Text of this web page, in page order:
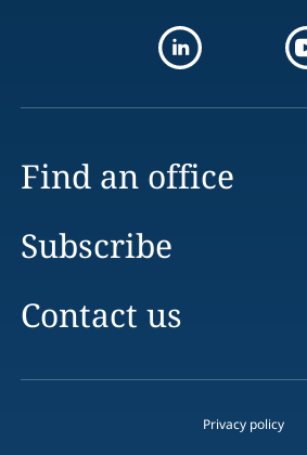
Find an office
Subscribe
Contact us
Privacy policy